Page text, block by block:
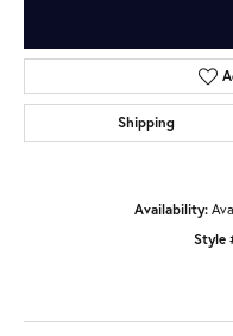
Shipping
Availability:
Style